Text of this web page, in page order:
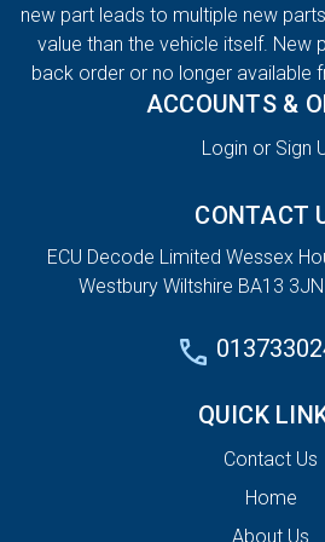
new part leads to multiple new
value than the vehicle itself. New
back order or no longer available
ACCOUNTS &
Login or Sign
CONTACT
ECU Decode Limited Wessex
Westbury Wiltshire BA13
QUICK
Contact Us
Home
About Us